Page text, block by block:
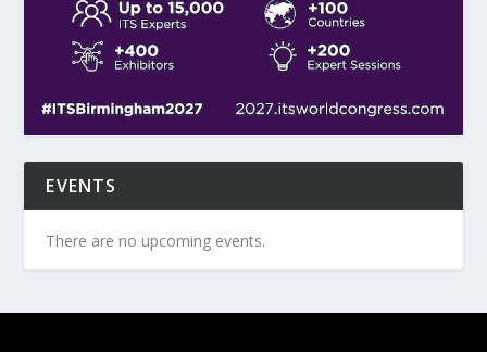
EVENTS
There are no upcoming events.